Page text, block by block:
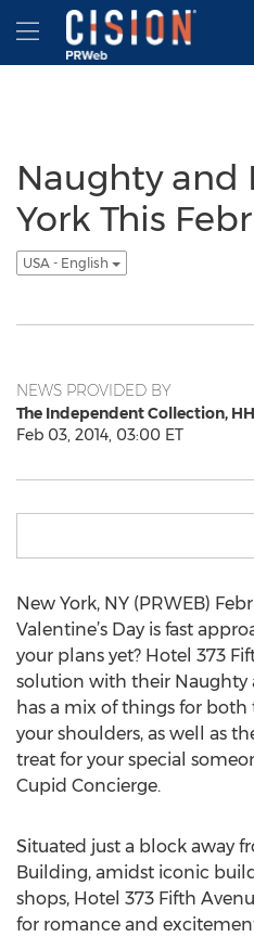
Accessibility Statement
Skip Navigation
Hamburger menu
Naughty and
York This
USA - English
NEWS PROVIDED BY
The Independent Collection,
Feb 03, 2014, 03:00 ET
New York, NY (PRWEB)
Valentine’s Day is fast
your plans yet? Hotel 373
solution with their Naughty
has a mix of things for
your shoulders, as well as
treat for your special
Cupid Concierge.
Situated just a block away
Building, amidst iconic
shops, Hotel 373 Fifth
for romance and